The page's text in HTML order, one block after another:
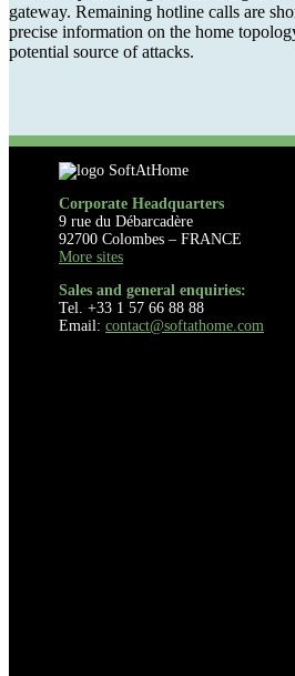
gateway. Remaining hotline calls are
precise information on the home
potential source of attacks.
Corporate Headquarters
9 rue du Débarcadère
92700 Colombes – FRANCE
More sites
Sales and general enquiries:
Tel. +33 1 57 66 88 88
Email: contact@softathome.com